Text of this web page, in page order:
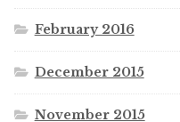
February 2016
December 2015
November 2015